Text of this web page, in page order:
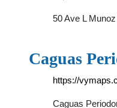
50 Ave L
Caguas
https://
Caguas